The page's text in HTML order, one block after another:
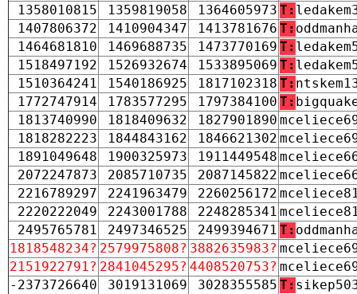
1358010815
1359819058 1364605973 T:
1407806372
1410904347 1413781676 T:
1464681810
1469688735 1473770169 T:
1518497192
1526932674 1533895069 T:
1510364241
1540186925 1817102318 T:
1772747914
1783577295 1797384100 T:
1813740990
1818409632 1827901890
1818282223
1844843162 1846621302
1891049648
1900325973 1911449548
2072247873
2085710735 2087145822
2216789297
2241963479 2260256172
2220222049
2243001788 2248285341
2495765781
2497346525 2499394671 T:
1818548234? 2579975808? 3882635983?
2151922791? 2841045295? 4408520753?
-2373726640
3019131069 3028355585 T: